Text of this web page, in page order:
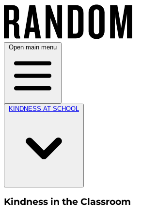
Open main menu
KINDNESS AT SCHOOL
Kindness in the Classroom